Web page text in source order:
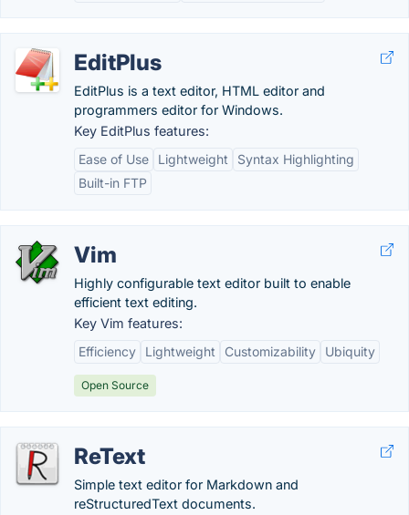
EditPlus
EditPlus is a text editor, HTML editor and
programmers editor for Windows.
Key EditPlus features:
Ease of Use
Lightweight
Syntax Highlighting
Built-in FTP
Vim
Highly configurable text editor built to enable
efficient text editing.
Key Vim features:
Efficiency
Lightweight Customizability Ubiquity
Open Source
ReText
Simple text editor for Markdown and
reStructuredText documents.